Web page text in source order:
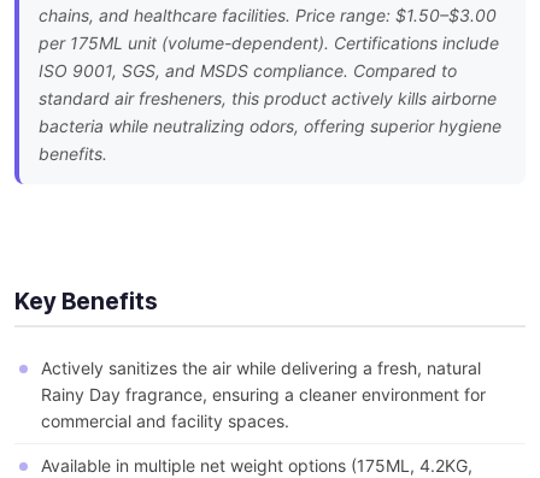
chains, and healthcare facilities. Price range: $1.50–$3.00
per 175ML unit (volume-dependent). Certifications include
ISO 9001, SGS, and MSDS compliance. Compared to
standard air fresheners, this product actively kills airborne
bacteria while neutralizing odors, offering superior hygiene
benefits.
Key Benefits
Actively sanitizes the air while delivering a fresh, natural
Rainy Day fragrance, ensuring a cleaner environment for
commercial and facility spaces.
Available in multiple net weight options (175ML, 4.2KG,